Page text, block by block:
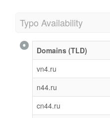
Typo Availability
Domains (TLD)
vn4.ru
n44.ru
cn44.ru